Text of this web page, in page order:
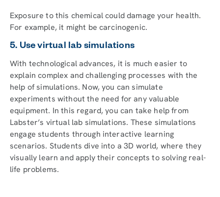
Exposure to this chemical could damage your health.
For example, it might be carcinogenic.
5. Use virtual lab simulations
With technological advances, it is much easier to
explain complex and challenging processes with the
help of simulations. Now, you can simulate
experiments without the need for any valuable
equipment. In this regard, you can take help from
Labster’s virtual lab simulations. These simulations
engage students through interactive learning
scenarios. Students dive into a 3D world, where they
visually learn and apply their concepts to solving real-
life problems.